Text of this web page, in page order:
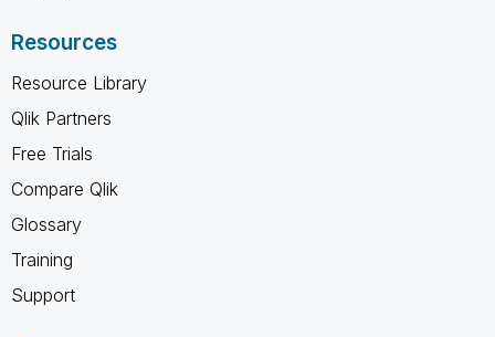
Resources
Resource Library
Qlik Partners
Free Trials
Compare Qlik
Glossary
Training
Support